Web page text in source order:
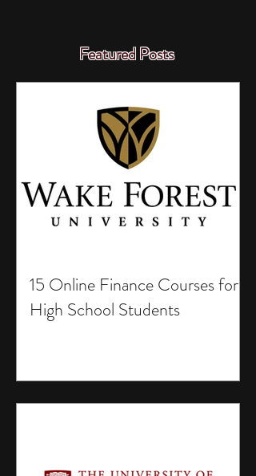
Featured Posts
15 Online Finance Courses for
High School Students